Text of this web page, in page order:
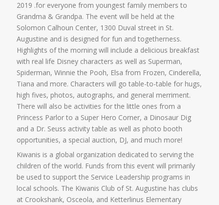
2019 .for everyone from youngest family members to
Grandma & Grandpa. The event will be held at the
Solomon Calhoun Center, 1300 Duval street in St.
Augustine and is designed for fun and togetherness.
Highlights of the morning will include a delicious breakfast
with real life Disney characters as well as Superman,
Spiderman, Winnie the Pooh, Elsa from Frozen, Cinderella,
Tiana and more. Characters will go table-to-table for hugs,
high fives, photos, autographs, and general merriment.
There will also be activities for the little ones from a
Princess Parlor to a Super Hero Corner, a Dinosaur Dig
and a Dr. Seuss activity table as well as photo booth
opportunities, a special auction, DJ, and much more!
Kiwanis is a global organization dedicated to serving the
children of the world. Funds from this event will primarily
be used to support the Service Leadership programs in
local schools. The Kiwanis Club of St. Augustine has clubs
at Crookshank, Osceola, and Ketterlinus Elementary